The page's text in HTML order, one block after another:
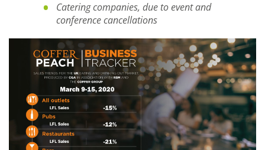
Catering companies, due to event and
conference cancellations